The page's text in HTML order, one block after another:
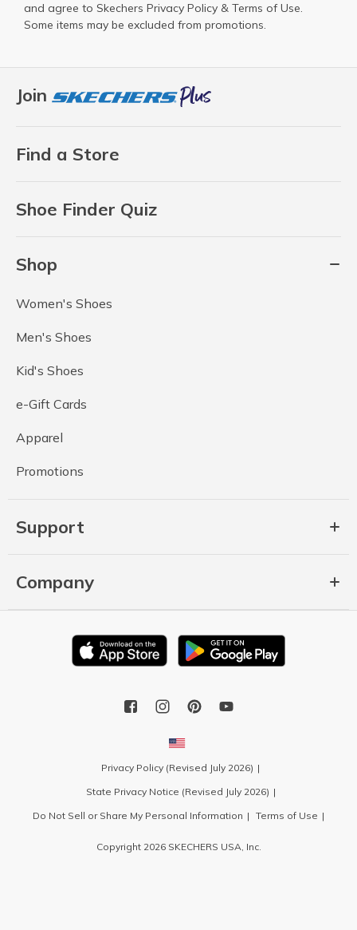
Join
Find a Store
Shoe Finder Quiz
Shop
Women's Shoes
Men's Shoes
Kid's Shoes
e-Gift Cards
Apparel
Promotions
Support
Company
and agree to Skechers Privacy Policy & Terms of Use.
Some items may be excluded from promotions.
Privacy Policy (Revised July 2026)
State Privacy Notice (Revised July 2026)
Do Not Sell or Share My Personal Information
Terms of Use
Copyright 2026 SKECHERS USA, Inc.